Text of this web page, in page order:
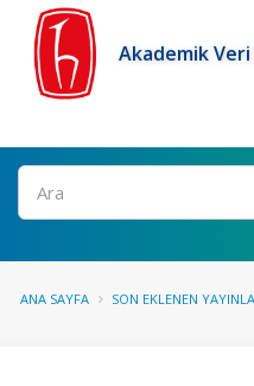
Akademik
Ara
ANA SAYFA SON EKLENEN